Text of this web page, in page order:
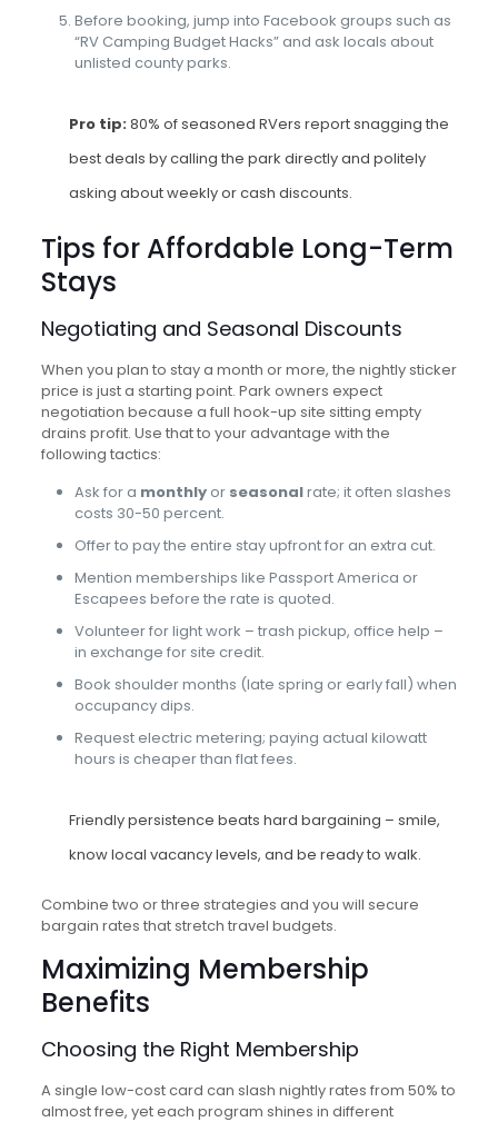
Before booking, jump into Facebook groups such as
“RV Camping Budget Hacks” and ask locals about
unlisted county parks.
Pro tip:80% of seasoned RVers report snagging the
best deals by calling the park directly and politely
asking about weekly or cash discounts.
Tips for Affordable Long-Term
Stays
Negotiating and Seasonal Discounts
When you plan to stay a month or more, the nightly sticker
price is just a starting point. Park owners expect
negotiation because a full hook-up site sitting empty
drains profit. Use that to your advantage with the
following tactics:
Ask for a monthlyor seasonalrate; it often slashes
costs 30-50 percent.
Offer to pay the entire stay upfront for an extra cut.
Mention memberships like Passport America or
Escapees before the rate is quoted.
Volunteer for light work – trash pickup, office help –
in exchange for site credit.
Book shoulder months (late spring or early fall) when
occupancy dips.
Request electric metering; paying actual kilowatt
hours is cheaper than flat fees.
Friendly persistence beats hard bargaining – smile,
know local vacancy levels, and be ready to walk.
Combine two or three strategies and you will secure
bargain rates that stretch travel budgets.
Maximizing Membership
Benefits
Choosing the Right Membership
A single low-cost card can slash nightly rates from 50% to
almost free, yet each program shines in different